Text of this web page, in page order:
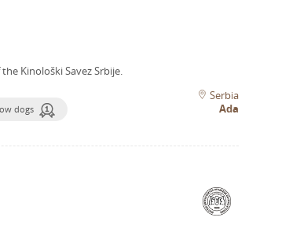
Kinološki Savez Srbije.
dogs
Serbia
Ada